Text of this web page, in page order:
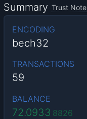
Summary Trust Note
ENCODING
bech32
TRANSACTIONS
59
BALANCE
72.0933 8826